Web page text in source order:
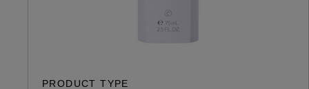
PRODUCT TYPE